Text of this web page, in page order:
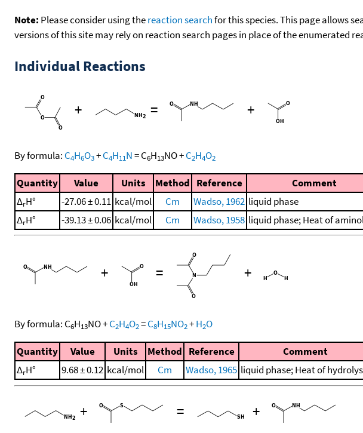
Note: Please consider using thereaction searchfor this species. This page allows
versions of this site may rely on reaction search pages in place of the enumerated
Individual Reactions
+ = +
By formula: C4H6O3+C4H11N=C6H13NO+C2H4O2
Quantity Value Units Method Reference
Comment
ΔrH° -27.06 ± 0.11 kcal/mol Cm Wadso, 1962 liquid phase
ΔrH° -39.13 ± 0.06 kcal/mol Cm Wadso, 1958 liquid phase; Heat of
+ = +
By formula: C6H13NO+C2H4O2=C8H15NO2+H2O
Quantity Value Units Method Reference
Comment
ΔrH° 9.68 ± 0.12 kcal/mol Cm Wadso, 1965 liquid phase; Heat of
+ = +